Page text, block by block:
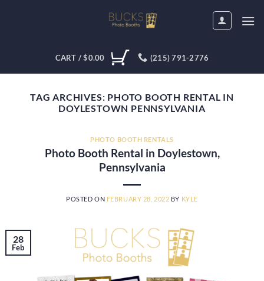
CART /$0.00 (215) 791-2776
TAG ARCHIVES: PHOTO BOOTH RENTAL IN
DOYLESTOWN PENNSYLVANIA
PHOTO BOOTH RENTALS
Photo Booth Rental in Doylestown,
Pennsylvania
POSTED ON FEBRUARY 28, 2022 BY KYLE
28
Feb